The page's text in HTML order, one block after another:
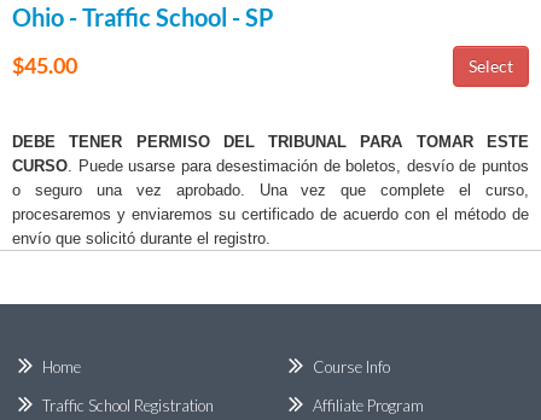
Ohio - Traffic School - SP
$45.00
DEBE TENER PERMISO DEL TRIBUNAL PARA TOMAR ESTE
CURSO . Puede usarse para desestimación de boletos, desvío de puntos
o seguro una vez aprobado. Una vez que complete el curso,
procesaremos y enviaremos su certificado de acuerdo con el método de
envío que solicitó durante el registro.
Home
Traffic School Registration
Course Info
Affiliate Program